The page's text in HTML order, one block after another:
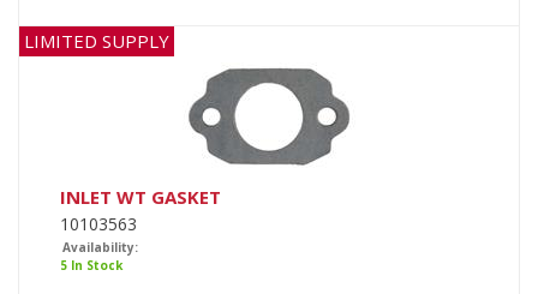
LIMITED SUPPLY
INLET WT GASKET
10103563
Availability:
5 In Stock